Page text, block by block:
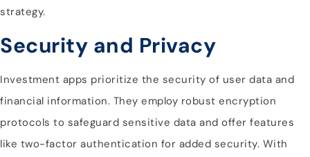
strategy.
Security and Privacy
Investment apps prioritize the security of user data and
financial information. They employ robust encryption
protocols to safeguard sensitive data and offer features
like two-factor authentication for added security. With